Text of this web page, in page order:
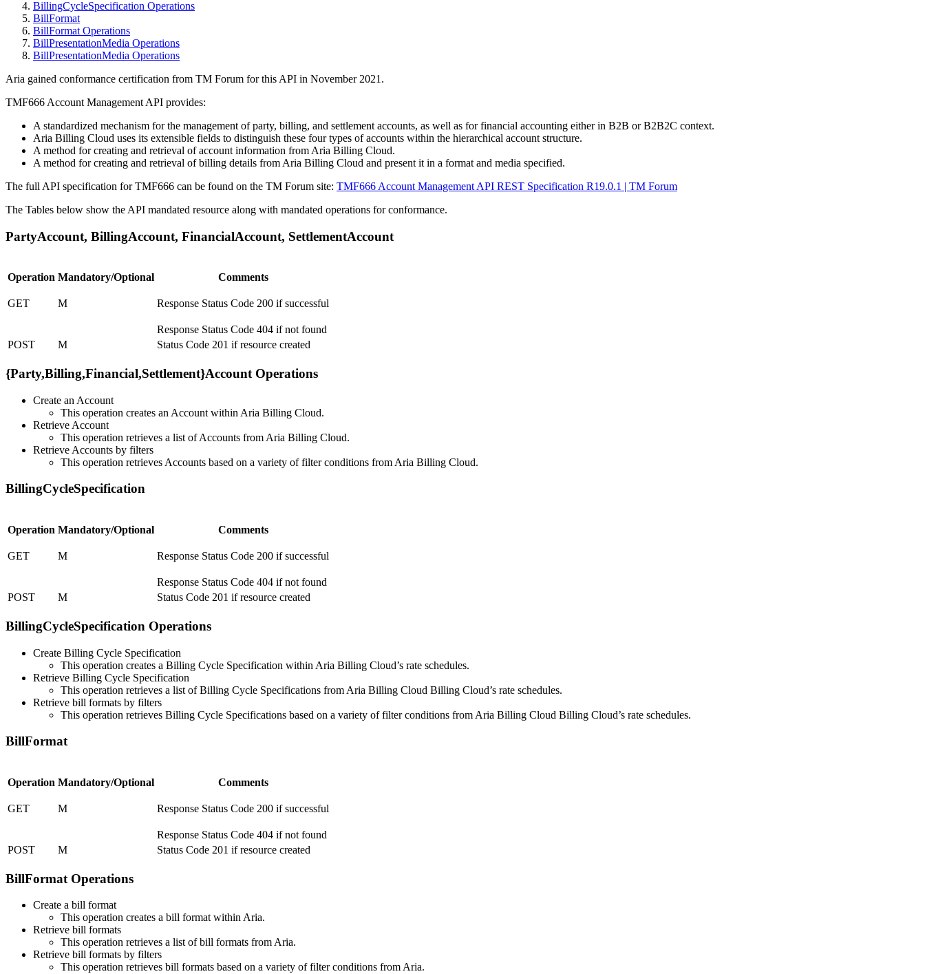
BillingCycleSpecification Operations
BillFormat
BillFormat Operations
BillPresentationMedia Operations
BillPresentationMedia Operations
Aria gained conformance certification from TM Forum for this API in November 2021.
TMF666 Account Management API provides:
A standardized mechanism for the management of party, billing, and settlement accounts, as well as for financial accounting either in B2B or B2B2C context.
Aria Billing Cloud uses its extensible fields to distinguish these four types of accounts within the hierarchical account structure.
A method for creating and retrieval of account information from Aria Billing Cloud.
A method for creating and retrieval of billing details from Aria Billing Cloud and present it in a format and media specified.
The full API specification for TMF666 can be found on the TM Forum site: TMF666 Account Management API REST Specification R19.0.1 | TM Forum
The Tables below show the API mandated resource along with mandated operations for conformance.
PartyAccount, BillingAccount, FinancialAccount, SettlementAccount
Operation Mandatory/Optional Comments
GET M Response Status Code 200 if successful
Response Status Code 404 if not found
POST
M Status Code 201 if resource created
{Party,Billing,Financial,Settlement}Account Operations
Create an Account
This operation creates an Account within Aria Billing Cloud.
Retrieve Account
This operation retrieves a list of Accounts from Aria Billing Cloud.
Retrieve Accounts by filters
This operation retrieves Accounts based on a variety of filter conditions from Aria Billing Cloud.
BillingCycleSpecification
Operation Mandatory/Optional Comments
GET M Response Status Code 200 if successful
Response Status Code 404 if not found
POST
M Status Code 201 if resource created
BillingCycleSpecification Operations
Create Billing Cycle Specification
This operation creates a Billing Cycle Specification within Aria Billing Cloud’s rate schedules.
Retrieve Billing Cycle Specification
This operation retrieves a list of Billing Cycle Specifications from Aria Billing Cloud Billing Cloud’s rate schedules.
Retrieve bill formats by filters
This operation retrieves Billing Cycle Specifications based on a variety of filter conditions from Aria Billing Cloud Billing Cloud’s rate schedules.
BillFormat
Operation Mandatory/Optional Comments
GET M Response Status Code 200 if successful
Response Status Code 404 if not found
POST
M Status Code 201 if resource created
BillFormat Operations
Create a bill format
This operation creates a bill format within Aria.
Retrieve bill formats
This operation retrieves a list of bill formats from Aria.
Retrieve bill formats by filters
This operation retrieves bill formats based on a variety of filter conditions from Aria.